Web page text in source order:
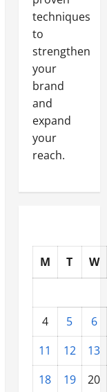
techniques
to
strengthen
your
brand
and
expand
your
reach.
M T W
4 5
6
11
12
13
18
19
20